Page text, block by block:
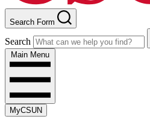
Search Form
Search
Main Menu
MyCSUN